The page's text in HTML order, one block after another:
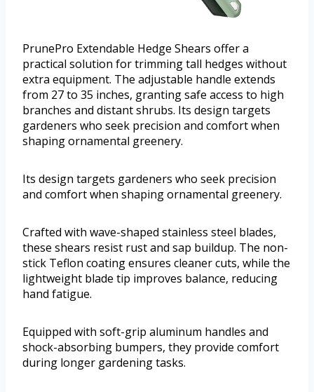
PrunePro Extendable Hedge Shears offer a
practical solution for trimming tall hedges without
extra equipment. The adjustable handle extends
from 27 to 35 inches, granting safe access to high
branches and distant shrubs. Its design targets
gardeners who seek precision and comfort when
shaping ornamental greenery.
Its design targets gardeners who seek precision
and comfort when shaping ornamental greenery.
Crafted with wave-shaped stainless steel blades,
these shears resist rust and sap buildup. The non-
stick Teflon coating ensures cleaner cuts, while the
lightweight blade tip improves balance, reducing
hand fatigue.
Equipped with soft-grip aluminum handles and
shock-absorbing bumpers, they provide comfort
during longer gardening tasks.